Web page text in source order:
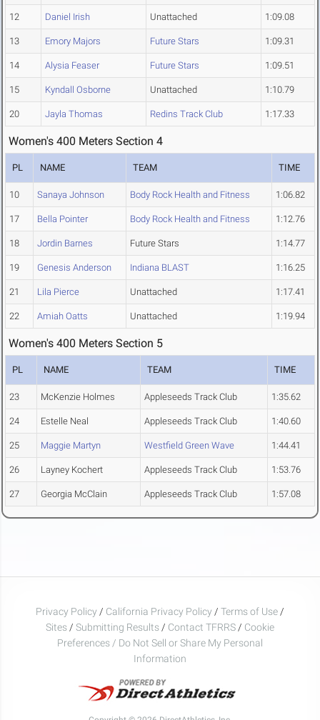
12 Daniel Irish Unattached 1:09.08
13 Emory Majors Future Stars 1:09.31
14 Alysia Feaser Future Stars 1:09.51
15 Kyndall Osborne Unattached 1:10.79
20 Jayla Thomas Redins Track Club 1:17.33
Women's 400 Meters Section 4
PL NAME TEAM TIME
10 Sanaya Johnson Body Rock Health and Fitness 1:06.82
17 Bella Pointer Body Rock Health and Fitness 1:12.76
18 Jordin Barnes Future Stars 1:14.77
19 Genesis Anderson Indiana BLAST 1:16.25
21 Lila Pierce Unattached 1:17.41
22 Amiah Oatts Unattached 1:19.94
Women's 400 Meters Section 5
PL NAME TEAM TIME
23 McKenzie Holmes Appleseeds Track Club 1:35.62
24 Estelle Neal Appleseeds Track Club 1:40.60
25 Maggie Martyn Westfield Green Wave 1:44.41
26 Layney Kochert Appleseeds Track Club 1:53.76
27 Georgia McClain Appleseeds Track Club 1:57.08
Privacy Policy / California Privacy Policy / Terms of Use /
Sites / Submitting Results / Contact TFRRS / Cookie
Preferences / Do Not Sell or Share My Personal
Information